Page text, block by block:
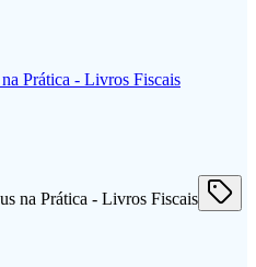
Prática - Livros Fiscais